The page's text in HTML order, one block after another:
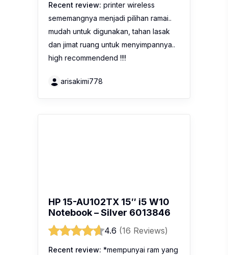
Recent review: printer wireless
sememangnya menjadi pilihan ramai..
mudah untuk digunakan, tahan lasak
dan jimat ruang untuk menyimpannya..
high recommendend !!!!
arisakimi778
HP 15-AU102TX 15″ i5 W10
Notebook – Silver 6013846
4.6 (16 Reviews)
Recent review: *mempunyai ram yang